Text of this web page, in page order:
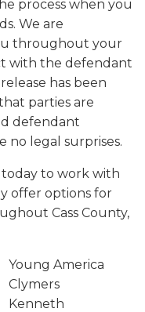
process when you
We are
throughout your
with the defendant
has been
parties are
defendant
no legal surprises.
to work with
offer options for
Cass County,
Young America
Clymers
Kenneth